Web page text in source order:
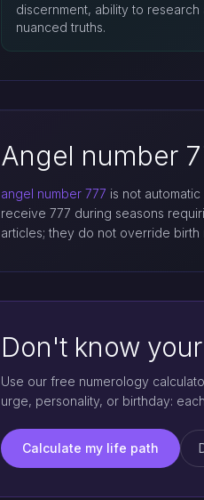
discernment, ability to research
nuanced truths.
Angel number
angel number 777 is not
receive 777 during seasons
articles; they do not override birth
Don't know
Use our free numerology
urge, personality, or birthday:
Calculate my life path